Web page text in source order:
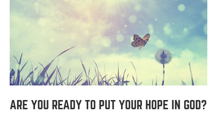
ARE YOU READY TO PUT YOUR HOPE IN GOD?